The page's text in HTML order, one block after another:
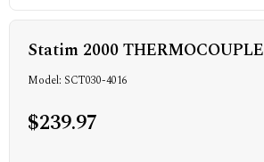
Statim 2000 THERMOCOUPLE
Model: SCT030-4016
$239.97